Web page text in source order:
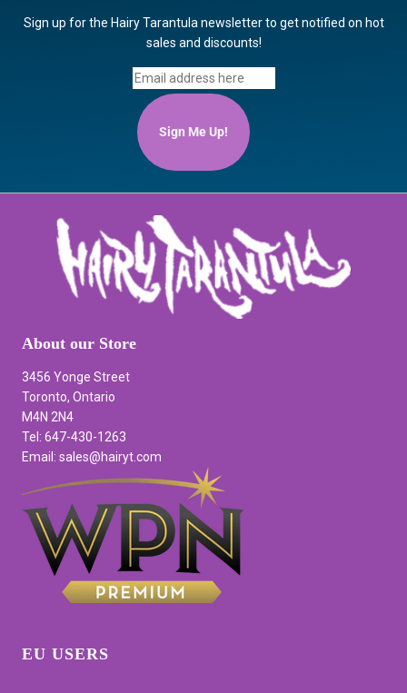
Sign up for the Hairy Tarantula newsletter to get notified on hot
sales and discounts!
Sign Me Up!
About our Store
3456 Yonge Street
Toronto, Ontario
M4N 2N4
Tel: 647-430-1263
Email: sales@hairyt.com
EU USERS